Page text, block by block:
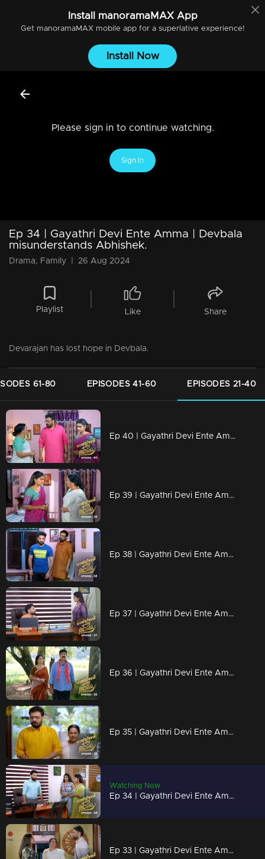
Install manoramaMAXApp
Get manoramaMAXmobile app for a superlative experience!
Install Now
Please sign in to continue watching.
Sign In
Ep 34 | Gayathri Devi Ente Amma | Devbala
misunderstands Abhishek.
Drama, Family 26 Aug 2024
Playlist Like Share
Devarajan has lost hope in Devbala.
61-80 EPISODES 41-60 EPISODES 21-40
Ep 40 | Gayathri Devi Ente Amma | Sathyabalan came up with a proposal
Ep 39 | Gayathri Devi Ente Amma | Devu didnt like the groom
Ep 38 | Gayathri Devi Ente Amma | Devu is planning something for the Proposal
Ep 37 | Gayathri Devi Ente Amma | Selva found Abhisheks parents
Ep 36 | Gayathri Devi Ente Amma | Gayathri tries to call Abhishek
Ep 35 | Gayathri Devi Ente Amma | Wedding proposal for Devu
Watching Now
Ep 34 | Gayathri Devi Ente Amma | Devbala misunderstands Abhishek.
Ep 33 | Gayathri Devi Ente Amma | Abhishek is humiliated.